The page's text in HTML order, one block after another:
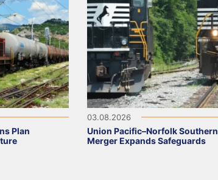
Plan
03.08.2026
Union Pacific–Norfolk Southern
Merger Expands Safeguards